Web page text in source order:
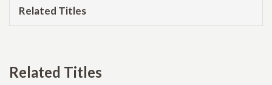
Related Titles
Related Titles